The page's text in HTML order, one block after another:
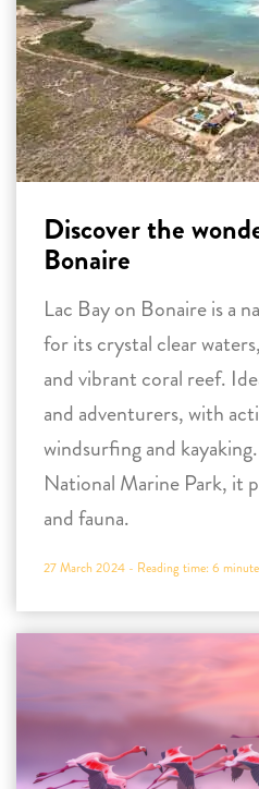
Discover the
Bonaire
Lac Bay on Bonaire is a
for its crystal clear
and vibrant coral reef.
and adventurers, with
windsurfing and
National Marine Park, it
and fauna.
27 March 2024 - Reading time: 6